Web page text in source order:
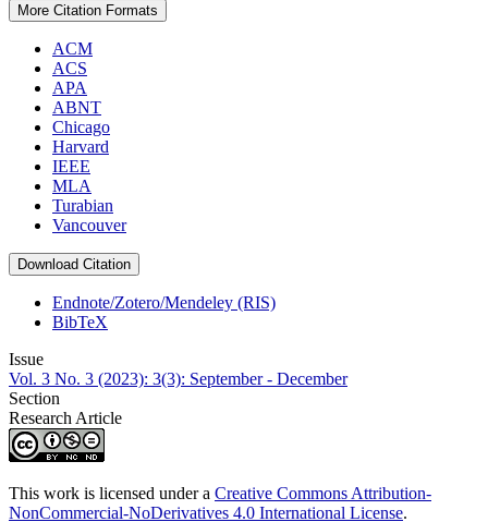
More Citation Formats
ACM
ACS
APA
ABNT
Chicago
Harvard
IEEE
MLA
Turabian
Vancouver
Download Citation
Endnote/Zotero/Mendeley (RIS)
BibTeX
Issue
Vol. 3 No. 3 (2023): 3(3): September - December
Section
Research Article
This work is licensed under a Creative Commons Attribution-
NonCommercial-NoDerivatives 4.0 International License.